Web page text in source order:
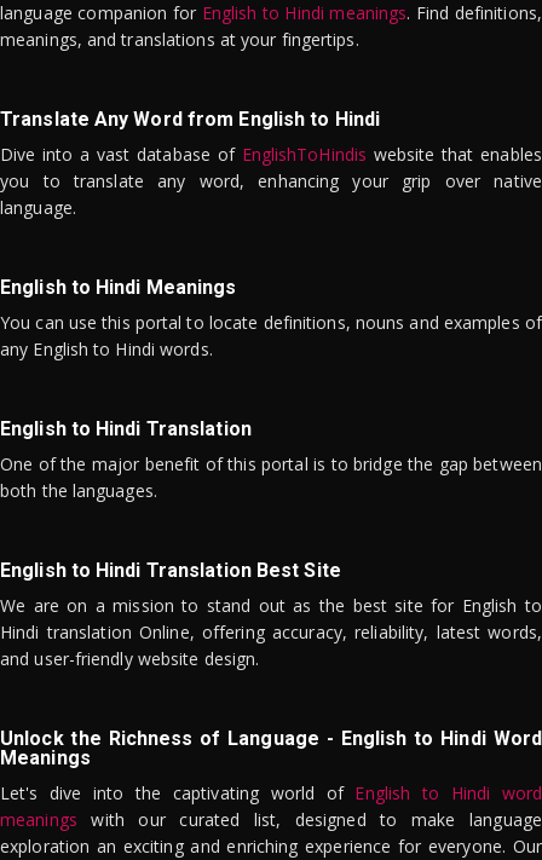
language companion for English to Hindi meanings. Find definitions,
meanings, and translations at your fingertips.
Translate Any Word from English to Hindi
Dive into a vast database of EnglishToHindis website that enables
you to translate any word, enhancing your grip over native
language.
English to Hindi Meanings
You can use this portal to locate definitions, nouns and examples of
any English to Hindi words.
English to Hindi Translation
One of the major benefit of this portal is to bridge the gap between
both the languages.
English to Hindi Translation Best Site
We are on a mission to stand out as the best site for English to
Hindi translation Online, offering accuracy, reliability, latest words,
and user-friendly website design.
Unlock the Richness of Language - English to Hindi Word
Meanings
Let's dive into the captivating world of English to Hindi word
meanings with our curated list, designed to make language
exploration an exciting and enriching experience for everyone. Our